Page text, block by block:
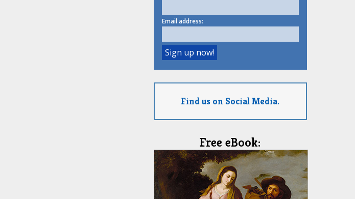
Email address:
Find us on Social Media.
Free eBook: